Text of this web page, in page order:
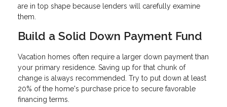
are in top shape because lenders will carefully examine
them.
Build a Solid Down Payment Fund
Vacation homes often require a larger down payment than
your primary residence. Saving up for that chunk of
change is always recommended. Try to put down at least
20% of the home's purchase price to secure favorable
financing terms.